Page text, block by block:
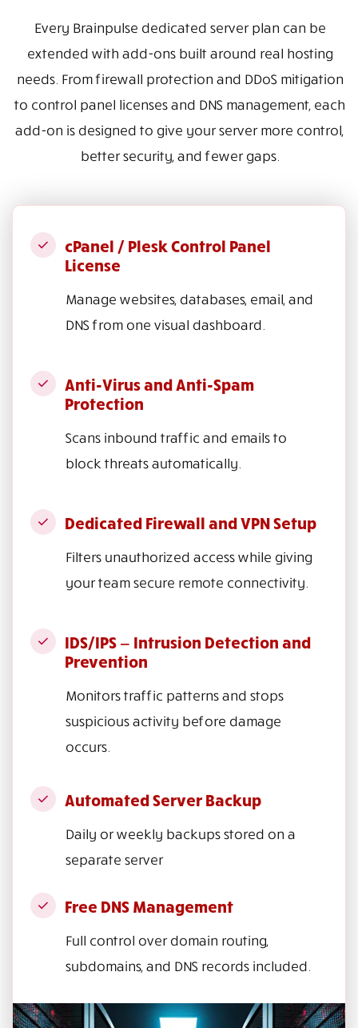
Every Brainpulse dedicated server plan can be
extended with add-ons built around real hosting
needs. From firewall protection and DDoS mitigation
to control panel licenses and DNS management, each
add-on is designed to give your server more control,
better security, and fewer gaps.
cPanel / Plesk Control Panel
License
Manage websites, databases, email, and
DNS from one visual dashboard.
Anti-Virus and Anti-Spam
Protection
Scans inbound traffic and emails to
block threats automatically.
Dedicated Firewall and VPN Setup
Filters unauthorized access while giving
your team secure remote connectivity.
IDS/IPS — Intrusion Detection and
Prevention
Monitors traffic patterns and stops
suspicious activity before damage
occurs.
Automated Server Backup
Daily or weekly backups stored on a
separate server
Free DNS Management
Full control over domain routing,
subdomains, and DNS records included.